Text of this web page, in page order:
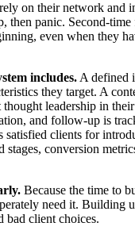
on their network and
then panic. Second-
even when they
includes. A defined
they target. A
thought leadership in
and follow-up is
satisfied clients for
stages, conversion
Because the time to
need it. Building
bad client choices.